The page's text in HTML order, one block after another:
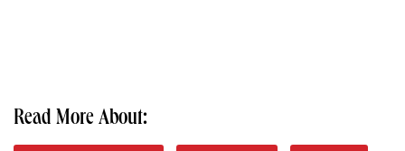
Read More About: